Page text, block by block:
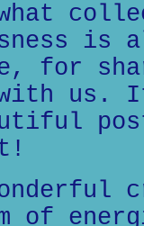
is
for
us.
of